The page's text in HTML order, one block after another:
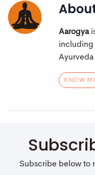
Aarogya
including
Ayurveda
KNOW
Subscribe below to